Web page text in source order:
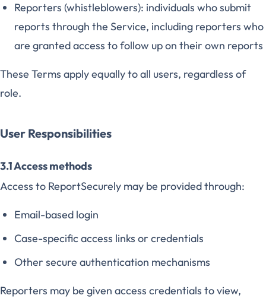
Reporters (whistleblowers): individuals who submit
reports through the Service, including reporters who
are granted access to follow up on their own reports
These Terms apply equally to all users, regardless of
role.
User Responsibilities
3.1 Access methods
Access to ReportSecurely may be provided through:
Email-based login
Case-specific access links or credentials
Other secure authentication mechanisms
Reporters may be given access credentials to view,